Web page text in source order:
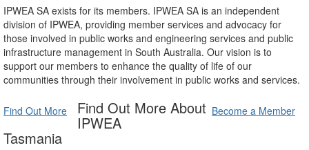
IPWEA SA exists for its members. IPWEA SA is an independent
division of IPWEA, providing member services and advocacy for
those involved in public works and engineering services and public
infrastructure management in South Australia. Our vision is to
support our members to enhance the quality of life of our
communities through their involvement in public works and services.
Find Out More Become a Member
Find Out More About
IPWEA
Tasmania